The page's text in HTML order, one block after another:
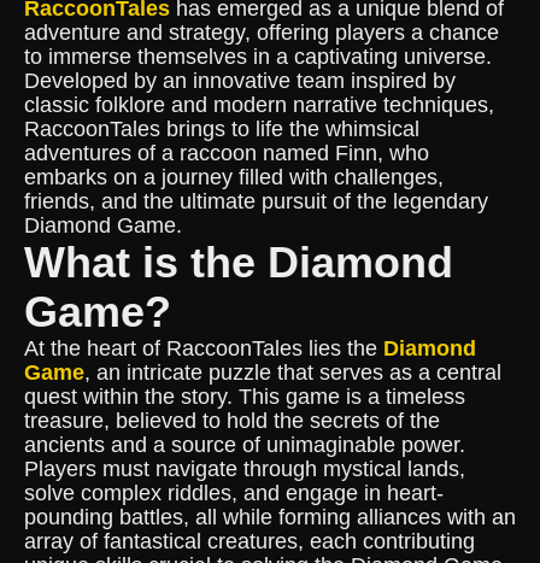
RaccoonTales has emerged as a unique blend of
adventure and strategy, offering players a chance
to immerse themselves in a captivating universe.
Developed by an innovative team inspired by
classic folklore and modern narrative techniques,
RaccoonTales brings to life the whimsical
adventures of a raccoon named Finn, who
embarks on a journey filled with challenges,
friends, and the ultimate pursuit of the legendary
Diamond Game.
What is the Diamond
Game?
At the heart of RaccoonTales lies the Diamond
Game, an intricate puzzle that serves as a central
quest within the story. This game is a timeless
treasure, believed to hold the secrets of the
ancients and a source of unimaginable power.
Players must navigate through mystical lands,
solve complex riddles, and engage in heart-
pounding battles, all while forming alliances with an
array of fantastical creatures, each contributing